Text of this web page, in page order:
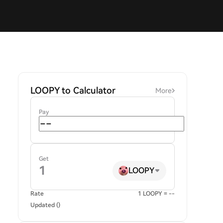
LOOPY to Calculator More
Pay
Get
LOOPY
Rate
1 LOOPY = --
Updated ()